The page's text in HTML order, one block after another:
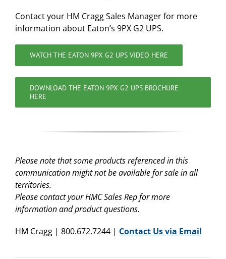
Contact your HM Cragg Sales Manager for more
information about Eaton’s 9PX G2 UPS.
WATCH THE EATON 9PX G2 UPS VIDEO HERE
DOWNLOAD THE EATON 9PX G2 UPS BROCHURE
HERE
Please note that some products referenced in this
communication might not be available for sale in all
territories.
Please contact your HMC Sales Rep for more
information and product questions.
HM Cragg | 800.672.7244 | Contact Us via Email